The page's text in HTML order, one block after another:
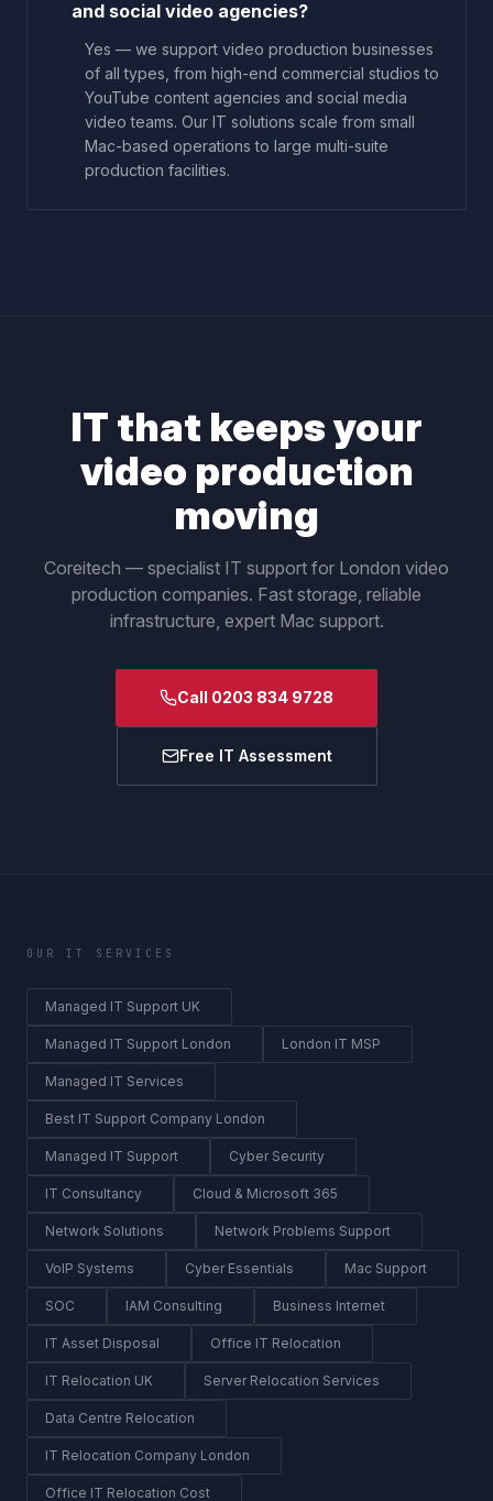
and social video agencies?
Yes — we support video production businesses
of all types, from high-end commercial studios to
YouTube content agencies and social media
video teams. Our IT solutions scale from small
Mac-based operations to large multi-suite
production facilities.
IT that keeps your
video production
moving
Coreitech — specialist IT support for London video
production companies. Fast storage, reliable
infrastructure, expert Mac support.
Call 0203 834 9728
Free IT Assessment
OUR IT SERVICES
Managed IT Support UK
Managed IT Support London London IT MSP
Managed IT Services
Best IT Support Company London
Managed IT Support Cyber Security
IT Consultancy Cloud & Microsoft 365
Network Solutions Network Problems Support
VoIP Systems Cyber Essentials Mac Support
SOC IAM Consulting Business Internet
IT Asset Disposal Office IT Relocation
IT Relocation UK Server Relocation Services
Data Centre Relocation
IT Relocation Company London
Office IT Relocation Cost